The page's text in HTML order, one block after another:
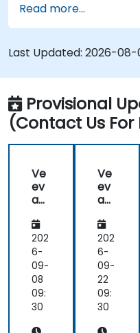
Read more...
Last Updated: 2026-08-
Provisional
(Contact Us
Ve
ev
a
ult
202
6-
09-
08
09:
30
Ve
ev
a
ult
202
6-
09-
22
09:
30